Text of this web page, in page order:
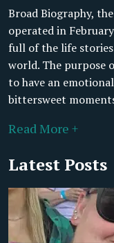
Broad Biography,
operated in
full of the life
world. The purpose
to have an
bittersweet
Read More +
Latest Posts